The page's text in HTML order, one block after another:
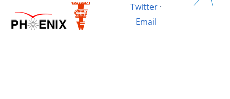
Twitter·
Email